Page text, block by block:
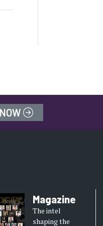
Magazine
The intel
shaping the